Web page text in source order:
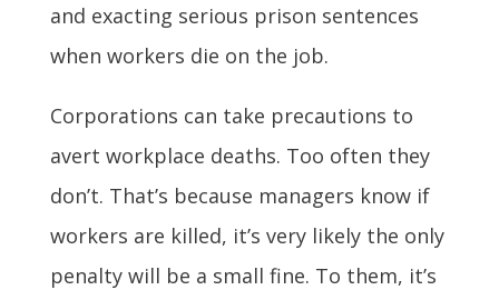
and exacting serious prison sentences
when workers die on the job.
Corporations can take precautions to
avert workplace deaths. Too often they
don’t. That’s because managers know if
workers are killed, it’s very likely the only
penalty will be a small fine. To them, it’s